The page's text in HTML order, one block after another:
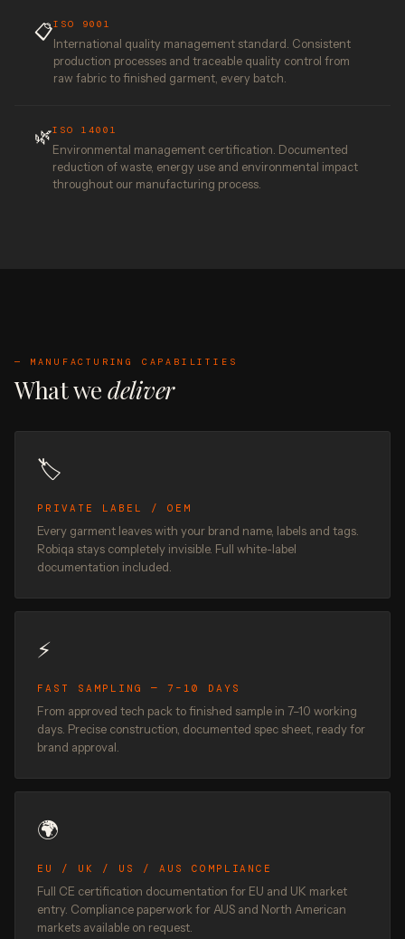
📋ISO 9001
International quality management standard. Consistent
production processes and traceable quality control from
raw fabric to finished garment, every batch.
🌿ISO 14001
Environmental management certification. Documented
reduction of waste, energy use and environmental impact
throughout our manufacturing process.
— MANUFACTURING CAPABILITIES
What we deliver
🏷️
PRIVATE LABEL / OEM
Every garment leaves with your brand name, labels and tags.
Robiqa stays completely invisible. Full white-label
documentation included.
⚡
FAST SAMPLING — 7–10 DAYS
From approved tech pack to finished sample in 7–10 working
days. Precise construction, documented spec sheet, ready for
brand approval.
🌍
EU / UK / US / AUS COMPLIANCE
Full CE certification documentation for EU and UK market
entry. Compliance paperwork for AUS and North American
markets available on request.